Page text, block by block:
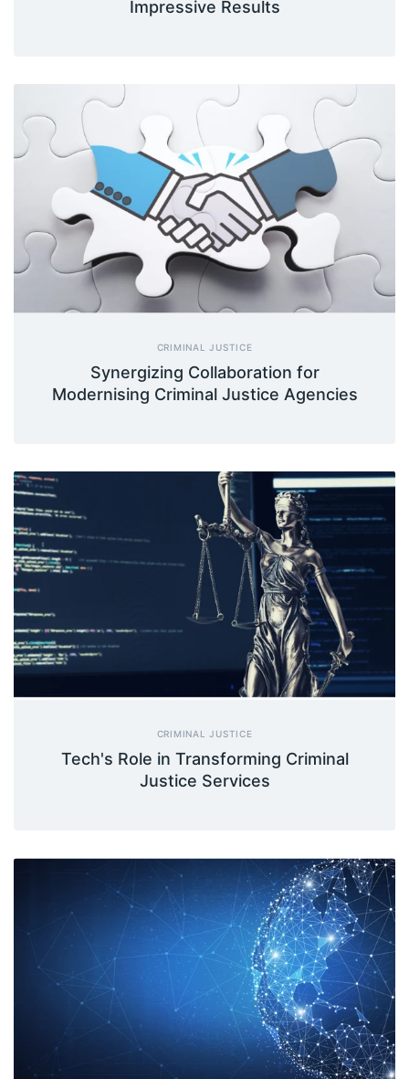
Impressive Results
CRIMINAL JUSTICE
Synergizing Collaboration for
Modernising Criminal Justice Agencies
CRIMINAL JUSTICE
Tech's Role in Transforming Criminal
Justice Services